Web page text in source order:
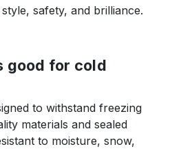
safety, and brilliance.
good for cold
to withstand freezing
materials and sealed
to moisture, snow,